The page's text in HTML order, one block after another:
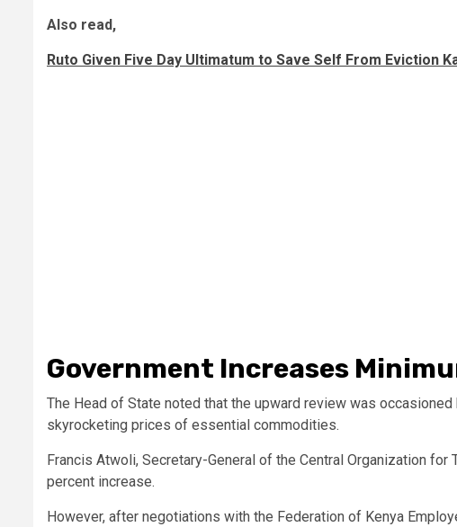
Also read,
Ruto Given Five Day Ultimatum to Save Self From Eviction
Government Increases
The Head of State noted that the upward review was
skyrocketing prices of essential commodities.
Francis Atwoli, Secretary-General of the Central Organization for
percent increase.
However, after negotiations with the Federation of Kenya